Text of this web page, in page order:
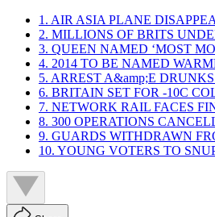
1. AIR ASIA PLANE
2. MILLIONS OF BRITS
3. QUEEN NAMED ‘MOST
4. 2014 TO BE NAMED
5. ARREST A&amp;E
6. BRITAIN SET FOR -10C
7. NETWORK RAIL FACES
8. 300 OPERATIONS
9. GUARDS WITHDRAWN
10. YOUNG VOTERS TO